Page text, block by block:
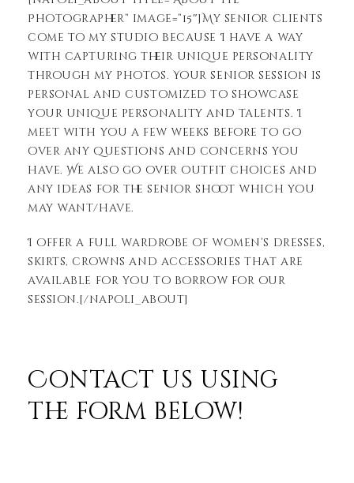
Photographer” image=”15″]My senior clients
come to my studio because I have a way
with capturing their unique personality
through my photos. Your senior session is
personal and customized to showcase
your unique personality and talents. I
meet with you a few weeks before to go
over any questions and concerns you
have. We also go over outfit choices and
any ideas for the senior shoot which you
may want/have.
I offer a full wardrobe of women’s dresses,
skirts, crowns and accessories that are
available for you to borrow for our
session.[/napoli_about]
Contact us using
the form below!